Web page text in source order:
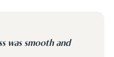
was smooth and